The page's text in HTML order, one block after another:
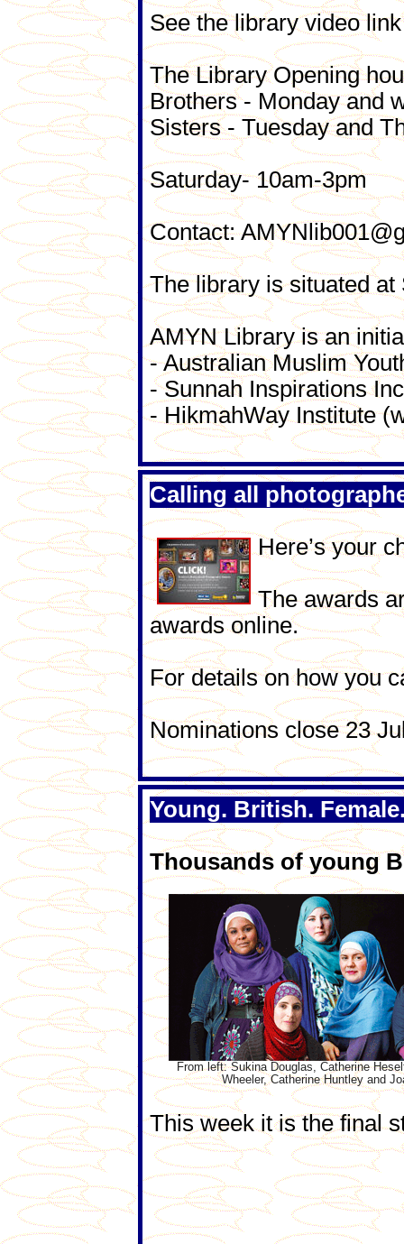
See the library video
The Library Opening
Brothers - Monday and
Sisters - Tuesday and
Saturday- 10am-3pm
Contact:
The library is situated
AMYN Library is an
- Australian Muslim
- Sunnah Inspirations
- HikmahWay Institute
Calling all
Here’s your
The awards
awards online.
For details on how you
Nominations close 23
Young. British.
Thousands of young
From left: Sukina Douglas, Catherine
Wheeler, Catherine Huntley and
This week it is the final